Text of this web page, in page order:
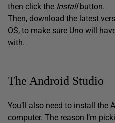
then click the Installbutton.
Then, download the latest
OS, to make sure Uno will
with.
The Android Studio
You’ll also need to install the
computer. The reason I’m